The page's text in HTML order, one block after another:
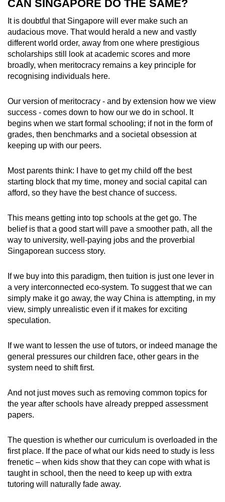
CAN SINGAPORE DO THE SAME?
It is doubtful that Singapore will ever make such an
audacious move. That would herald a new and vastly
different world order, away from one where prestigious
scholarships still look at academic scores and more
broadly, when meritocracy remains a key principle for
recognising individuals here.
Our version of meritocracy - and by extension how we view
success - comes down to how our we do in school. It
begins when we start formal schooling; if not in the form of
grades, then benchmarks and a societal obsession at
keeping up with our peers.
Most parents think: I have to get my child off the best
starting block that my time, money and social capital can
afford, so they have the best chance of success.
This means getting into top schools at the get go. The
belief is that a good start will pave a smoother path, all the
way to university, well-paying jobs and the proverbial
Singaporean success story.
If we buy into this paradigm, then tuition is just one lever in
a very interconnected eco-system. To suggest that we can
simply make it go away, the way China is attempting, in my
view, simply unrealistic even if it makes for exciting
speculation.
If we want to lessen the use of tutors, or indeed manage the
general pressures our children face, other gears in the
system need to shift first.
And not just moves such as removing common topics for
the year after schools have already prepped assessment
papers.
The question is whether our curriculum is overloaded in the
first place. If the pace of what our kids need to study is less
frenetic – when kids show that they can cope with what is
taught in school, then the need to keep up with extra
tutoring will naturally fade away.